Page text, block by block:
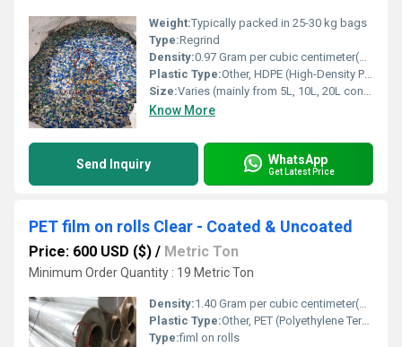
Weight:Typically packed in 25-30 kg bags
Type:Regrind
Density:0.97 Gram per cubic centimeter(g/cm3)
Plastic Type:Other, HDPE (High-Density Polyethylene)
Size:Varies (mainly from 5L, 10L, 20L containers)
Know More
Send Inquiry WhatsApp
Get Latest Price
PET film on rolls Clear - Coated & Uncoated
Price: 600 USD ($) / Metric Ton
Minimum Order Quantity : 19 Metric Ton
Density:1.40 Gram per cubic centimeter(g/cm3)
Plastic Type:Other, PET (Polyethylene Terephthalate)
Type:fiml on rolls